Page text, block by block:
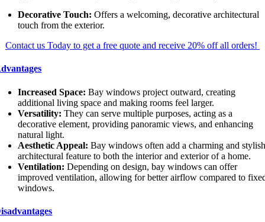
Decorative Touch:Offers a welcoming, decorative architectural
touch from the exterior.
Contact us Today to get a free quote and receive 20% off all orders!
Increased Space:Bay windows project outward, creating
additional living space and making rooms feel larger.
Versatility:They can serve multiple purposes, acting as a
decorative element, providing panoramic views, and enhancing
natural light.
Aesthetic Appeal: Bay windows often add a charming and
architectural feature to both the interior and exterior of a home.
Ventilation:Depending on design, bay windows can offer
improved ventilation, allowing for better airflow compared to
windows.